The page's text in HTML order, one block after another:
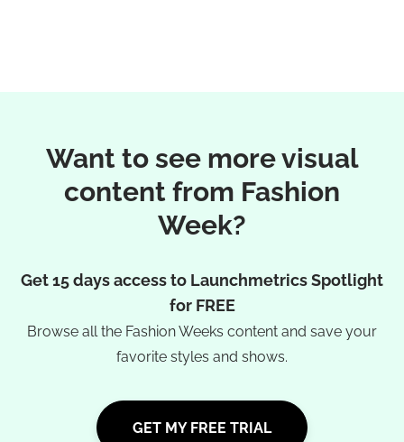
Want to see more visual
content from Fashion
Week?
Get 15 days access to Launchmetrics Spotlight
for FREE
Browse all the Fashion Weeks content and save your
favorite styles and shows.
GET MY FREE TRIAL